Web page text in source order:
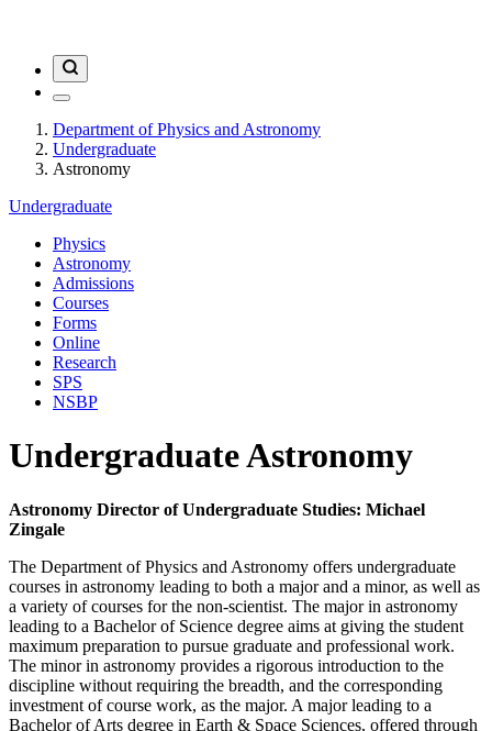
Department of Physics and Astronomy
Undergraduate
Astronomy
Undergraduate
Physics
Astronomy
Admissions
Courses
Forms
Online
Research
SPS
NSBP
Undergraduate Astronomy
Astronomy Director of Undergraduate Studies: Michael
Zingale
The Department of Physics and Astronomy offers undergraduate
courses in astronomy leading to both a major and a minor, as well as
a variety of courses for the non-scientist. The major in astronomy
leading to a Bachelor of Science degree aims at giving the student
maximum preparation to pursue graduate and professional work.
The minor in astronomy provides a rigorous introduction to the
discipline without requiring the breadth, and the corresponding
investment of course work, as the major. A major leading to a
Bachelor of Arts degree in Earth & Space Sciences, offered through